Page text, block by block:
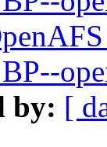
by: [